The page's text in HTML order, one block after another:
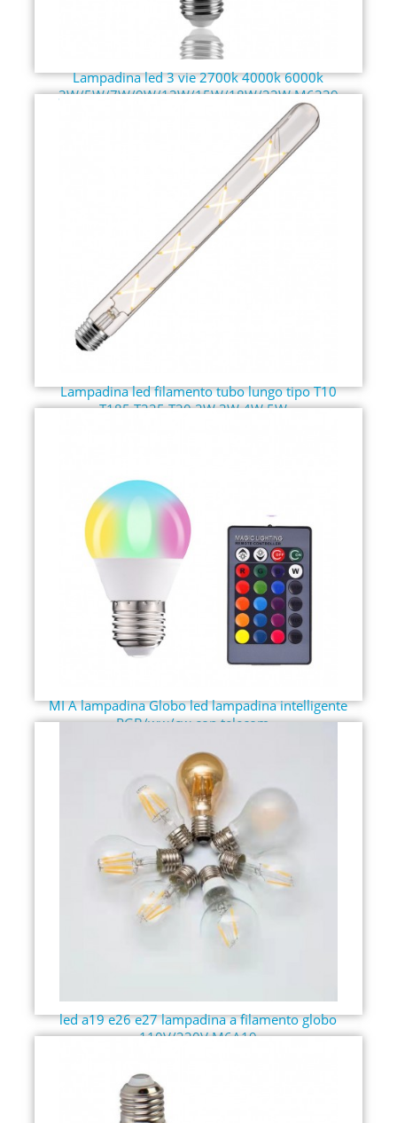
Lampadina led 3 vie 2700k 4000k 6000k
3W/5W/7W/9W/12W/15W/18W/22W M6339
Lampadina led filamento tubo lungo tipo T10
T185 T225 T30 2W 3W 4W 5W...
MI A lampadina Globo led lampadina intelligente
RGB/ww/cw con telecom...
led a19 e26 e27 lampadina a filamento globo
110V/220V M6A19